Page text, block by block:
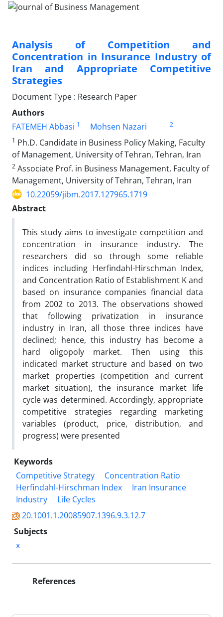
Analysis of Competition and
Concentration in Insurance Industry of
Iran and Appropriate Competitive
Strategies
Document Type : Research Paper
Authors
FATEMEH Abbasi 1 Mohsen Nazari
2
1 Ph.D. Candidate in Business Policy Making, Faculty
of Management, University of Tehran, Tehran, Iran
2 Associate Prof. in Business Management, Faculty of
Management, University of Tehran, Tehran, Iran
10.22059/jibm.2017.127965.1719
Abstract
This study aims to investigate competition and
concentration in insurance industry. The
researchers did so through some reliable
indices including Herfindahl-Hirschman Index,
and Concentration Ratio of Establishment K and
based on insurance companies financial data
from 2002 to 2013. The observations showed
that following privatization in insurance
industry in Iran, all those three indices have
declined; hence, this industry has become a
hard oligopoly market. Then using this
indicated market structure and based on two
market properties (competition and current
market situation), the insurance market life
cycle was determined. Accordingly, appropriate
competitive strategies regarding marketing
variables (product, price, distribution, and
progress) were presented
Keywords
Competitive Strategy
Concentration Ratio
Herfindahl-Hirschman Index
Iran Insurance
Industry
Life Cycles
20.1001.1.20085907.1396.9.3.12.7
Subjects
x
References